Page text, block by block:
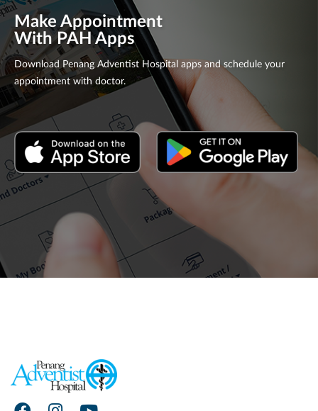
Make Appointment
With PAH Apps
Download Penang Adventist Hospital apps and schedule your
appointment with doctor.